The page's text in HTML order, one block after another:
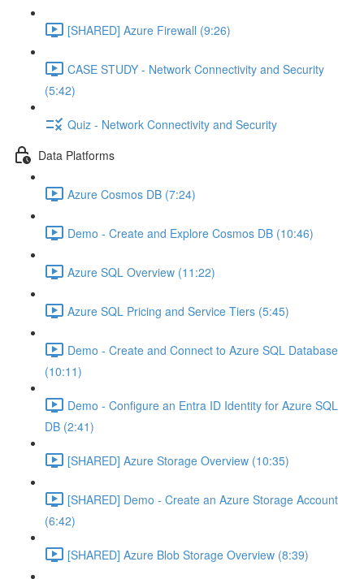
[SHARED] Azure Firewall (9:26)
CASE STUDY - Network Connectivity and Security
(5:42)
Quiz - Network Connectivity and Security
Data Platforms
Azure Cosmos DB (7:24)
Demo - Create and Explore Cosmos DB (10:46)
Azure SQL Overview (11:22)
Azure SQL Pricing and Service Tiers (5:45)
Demo - Create and Connect to Azure SQL Database
(10:11)
Demo - Configure an Entra ID Identity for Azure SQL
DB (2:41)
[SHARED] Azure Storage Overview (10:35)
[SHARED] Demo - Create an Azure Storage Account
(6:42)
[SHARED] Azure Blob Storage Overview (8:39)